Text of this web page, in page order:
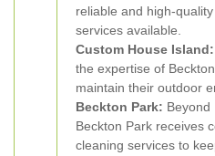
reliable and high-
services available.
Custom House Island:
the expertise of
maintain their outdoor
Beckton Park: Beyond
Beckton Park receives
cleaning services to